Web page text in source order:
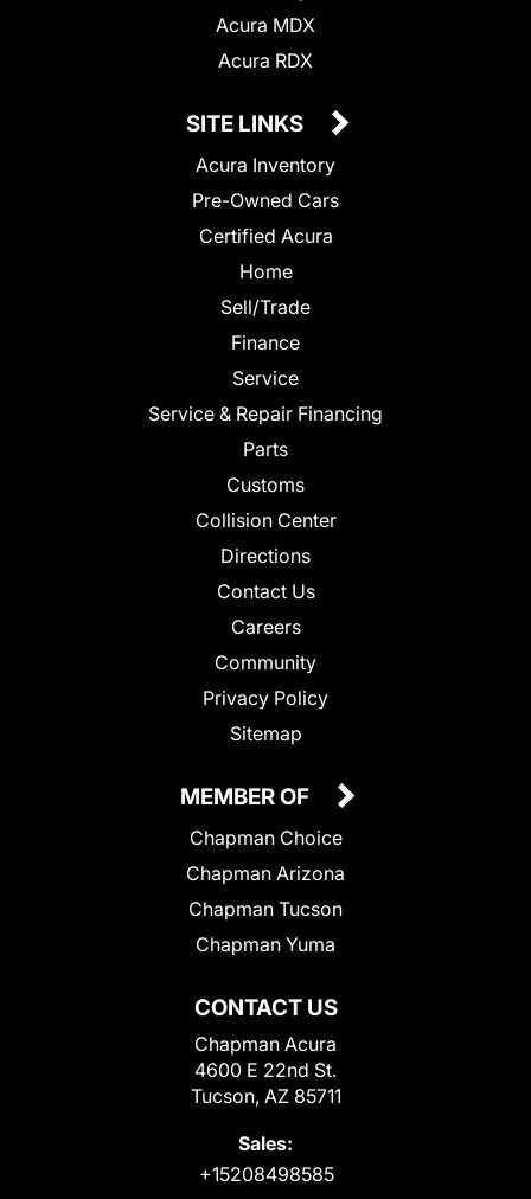
Acura MDX
Acura RDX
SITE LINKS
Acura Inventory
Pre-Owned Cars
Certified Acura
Home
Sell/Trade
Finance
Service
Service & Repair Financing
Parts
Customs
Collision Center
Directions
Contact Us
Careers
Community
Privacy Policy
Sitemap
CONTACT US
Chapman Acura
4600 E 22nd St.
Tucson, AZ 85711
Sales:
+15208498585
MEMBER OF
Chapman Choice
Chapman Arizona
Chapman Tucson
Chapman Yuma